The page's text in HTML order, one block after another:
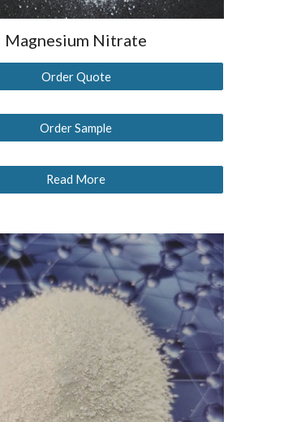
Magnesium Nitrate
Order Quote
Order Sample
Read More